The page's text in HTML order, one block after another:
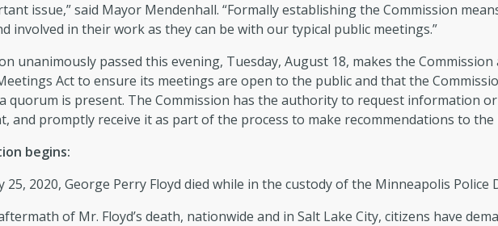
issue,” said Mayor Mendenhall. “Formally establishing the Commission
involved in their work as they can be with our typical public meetings.”
unanimously passed this evening, Tuesday, August 18, makes the
Act to ensure its meetings are open to the public and that the
quorum is present. The Commission has the authority to request information
and promptly receive it as part of the process to make recommendations to the
begins:
25, 2020, George Perry Floyd died while in the custody of the Minneapolis Police
of Mr. Floyd’s death, nationwide and in Salt Lake City, citizens have